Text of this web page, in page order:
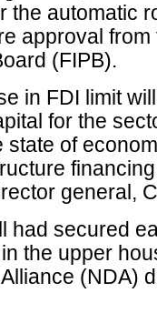
the automatic
approval
(FIPB).
in FDI limit
for the
state of
general,
had secured
the upper
(NDA)